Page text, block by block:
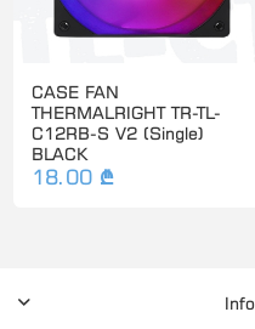
CASE FAN
THERMALRIGHT TR-TL-
C12RB-S V2 (Single)
BLACK
18.00 ₾